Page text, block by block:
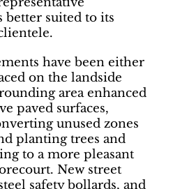
better suited to its
have been either
on the landside
area enhanced
paved surfaces,
unused zones
planting trees and
to a more pleasant
New street
safety bollards, and